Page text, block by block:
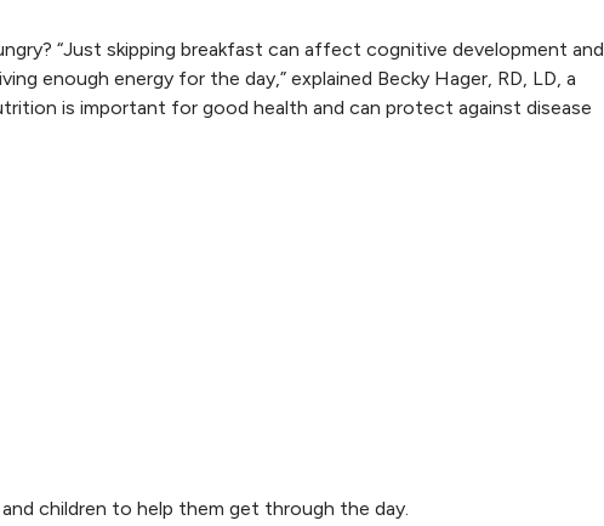
“Just skipping breakfast can affect cognitive development and
enough energy for the day,” explained Becky Hager, RD, LD, a
is important for good health and can protect against disease
children to help them get through the day.